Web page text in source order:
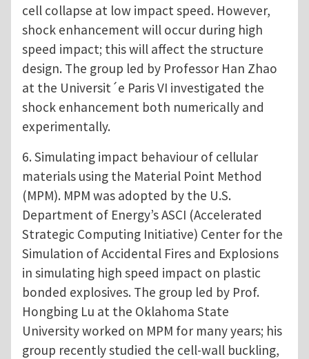
cell collapse at low impact speed. However,
shock enhancement will occur during high
speed impact; this will affect the structure
design. The group led by Professor Han Zhao
at the Universit´e Paris VI investigated the
shock enhancement both numerically and
experimentally.
6. Simulating impact behaviour of cellular
materials using the Material Point Method
(MPM). MPM was adopted by the U.S.
Department of Energy’s ASCI (Accelerated
Strategic Computing Initiative) Center for the
Simulation of Accidental Fires and Explosions
in simulating high speed impact on plastic
bonded explosives. The group led by Prof.
Hongbing Lu at the Oklahoma State
University worked on MPM for many years; his
group recently studied the cell-wall buckling,